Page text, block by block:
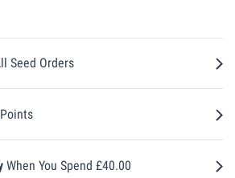
Seed Orders
When You Spend £40.00